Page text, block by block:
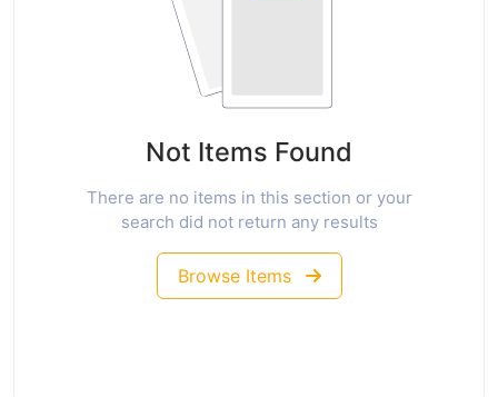
Not Items Found
There are no items in this section or your
search did not return any results
Browse Items